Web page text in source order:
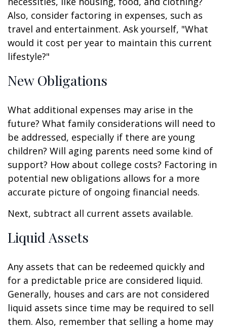
Also, consider factoring in expenses, such as
travel and entertainment. Ask yourself, "What
would it cost per year to maintain this current
lifestyle?"
New Obligations
What additional expenses may arise in the
future? What family considerations will need to
be addressed, especially if there are young
children? Will aging parents need some kind of
support? How about college costs? Factoring in
potential new obligations allows for a more
accurate picture of ongoing financial needs.
Next, subtract all current assets available.
Liquid Assets
Any assets that can be redeemed quickly and
for a predictable price are considered liquid.
Generally, houses and cars are not considered
liquid assets since time may be required to sell
them. Also, remember that selling a home may